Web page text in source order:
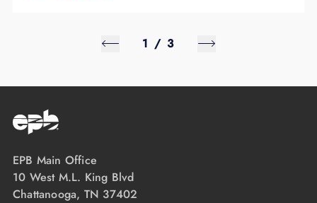
1 / 3
EPB Main Office
10 West M.L. King Blvd
Chattanooga, TN 37402